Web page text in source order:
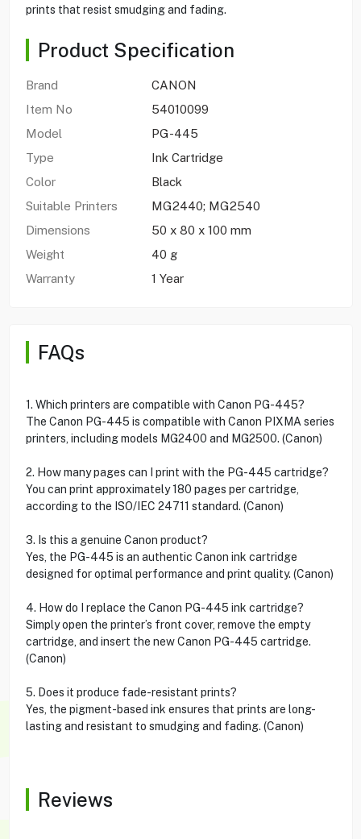
prints that resist smudging and fading.
Product Specification
Brand
CANON
Item No
54010099
Model
PG-445
Type
Ink Cartridge
Color
Black
Suitable Printers
MG2440; MG2540
Dimensions
50 x 80 x 100 mm
Weight
40 g
Warranty
1 Year
FAQs
1. Which printers are compatible with Canon PG-445?
The Canon PG-445 is compatible with Canon PIXMA series
printers, including models MG2400 and MG2500. (Canon)
2. How many pages can I print with the PG-445 cartridge?
You can print approximately 180 pages per cartridge,
according to the ISO/IEC 24711 standard. (Canon)
3. Is this a genuine Canon product?
Yes, the PG-445 is an authentic Canon ink cartridge
designed for optimal performance and print quality. (Canon)
4. How do I replace the Canon PG-445 ink cartridge?
Simply open the printer’s front cover, remove the empty
cartridge, and insert the new Canon PG-445 cartridge.
(Canon)
5. Does it produce fade-resistant prints?
Yes, the pigment-based ink ensures that prints are long-
lasting and resistant to smudging and fading. (Canon)
Reviews